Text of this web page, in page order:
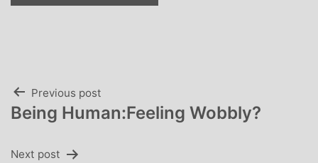
Post
navigation
Previous post
Being Human:Feeling Wobbly?
Next post